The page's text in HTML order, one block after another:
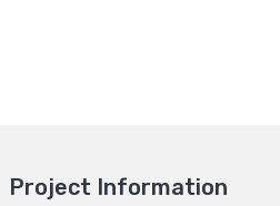
Project Information